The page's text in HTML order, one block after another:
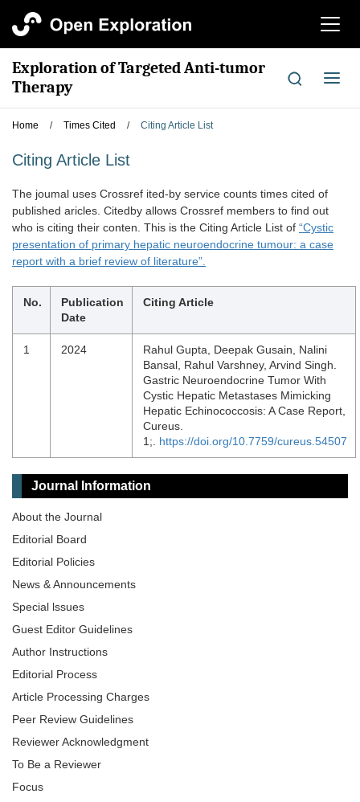
切
航
Exploration of Targeted Anti-tumor
Therapy
切
导
Home / Times Cited / Citing Article List
Citing Article List
The joumal uses Crossref ited-by service counts times cited of
published aricles. Citedby allows Crossref members to find out
who is citing their conten. This is the Citing Article List of “Cystic
presentation of primary hepatic neuroendocrine tumour: a case
report with a brief review of literature”.
No.
Publication
Date
Citing Article
1 2024
Rahul Gupta, Deepak Gusain, Nalini
Bansal, Rahul Varshney, Arvind Singh.
Gastric Neuroendocrine Tumor With
Cystic Hepatic Metastases Mimicking
Hepatic Echinococcosis: A Case Report,
Cureus.
1;. https://doi.org/10.7759/cureus.54507
Journal Information
About the Journal
Editorial Board
Editorial Policies
News & Announcements
Special lssues
Guest Editor Guidelines
Author Instructions
Editorial Process
Article Processing Charges
Peer Review Guidelines
Reviewer Acknowledgment
To Be a Reviewer
Focus